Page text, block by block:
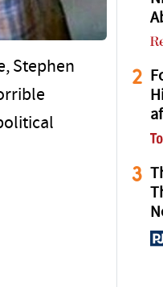
Stephen
2
3